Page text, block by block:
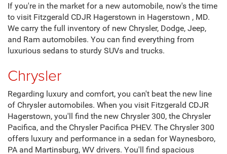
If you're in the market for a new automobile, now's the time
to visit Fitzgerald CDJR Hagerstown in Hagerstown , MD.
We carry the full inventory of new Chrysler, Dodge, Jeep,
and Ram automobiles. You can find everything from
luxurious sedans to sturdy SUVs and trucks.
Chrysler
Regarding luxury and comfort, you can't beat the new line
of Chrysler automobiles. When you visit Fitzgerald CDJR
Hagerstown, you'll find the new Chrysler 300, the Chrysler
Pacifica, and the Chrysler Pacifica PHEV. The Chrysler 300
offers luxury and performance in a sedan for Waynesboro,
PA and Martinsburg, WV drivers. You'll find spacious